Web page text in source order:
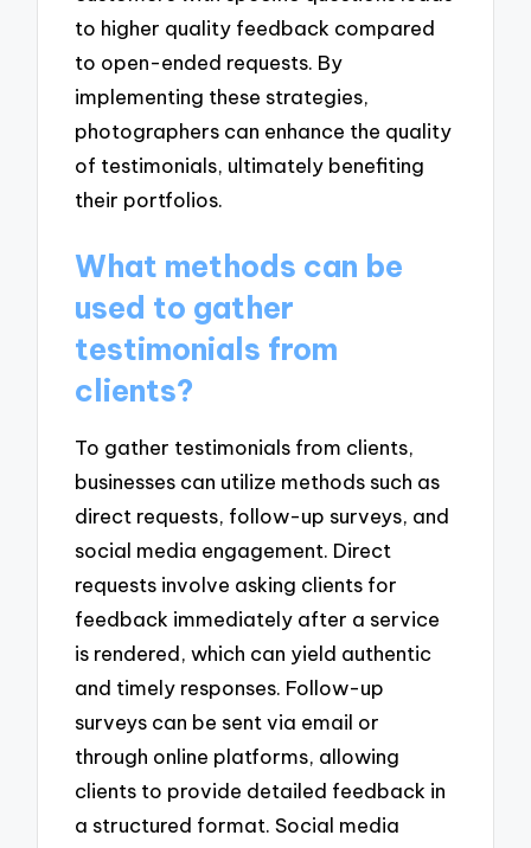
to higher quality feedback compared
to open-ended requests. By
implementing these strategies,
photographers can enhance the quality
of testimonials, ultimately benefiting
their portfolios.
What methods can be
used to gather
testimonials from
clients?
To gather testimonials from clients,
businesses can utilize methods such as
direct requests, follow-up surveys, and
social media engagement. Direct
requests involve asking clients for
feedback immediately after a service
is rendered, which can yield authentic
and timely responses. Follow-up
surveys can be sent via email or
through online platforms, allowing
clients to provide detailed feedback in
a structured format. Social media